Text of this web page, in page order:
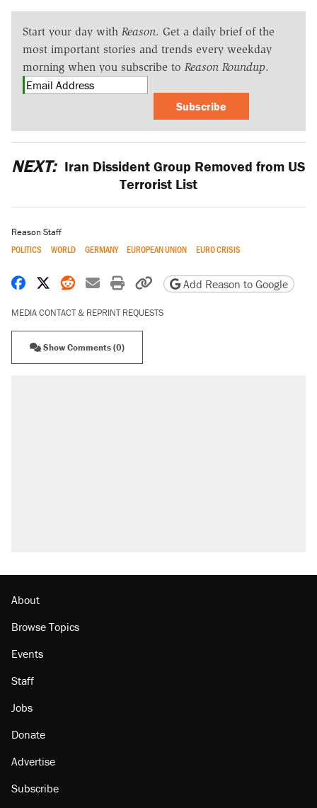
Start your day with Reason. Get a daily brief of the
most important stories and trends every weekday
morning when you subscribe to Reason Roundup.
Subscribe
NEXT: Iran Dissident Group Removed from US
Terrorist List
Reason Staff
POLITICS WORLD GERMANY EUROPEAN UNION EURO CRISIS
Share on Facebook
Share on X
Share on Reddit
Share by email
Print friendly version
Copy page URL
Add Reason to Google
MEDIA CONTACT & REPRINT REQUESTS
Show Comments (0)
About
Browse Topics
Events
Staff
Jobs
Donate
Advertise
Subscribe